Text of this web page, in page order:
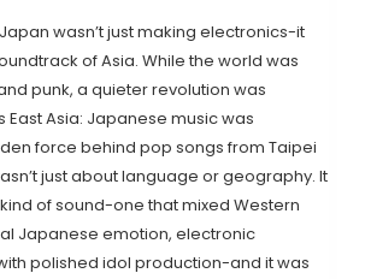
wasn’t just making electronics-it
of Asia. While the world was
punk, a quieter revolution was
Asia: Japanese music was
force behind pop songs from Taipei
just about language or geography. It
of sound-one that mixed Western
Japanese emotion, electronic
polished idol production-and it was